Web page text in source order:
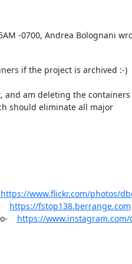
-0700, Andrea Bolognani
if the project is archived :-)
and am deleting the containers
should eliminate all major
https://www.flickr.com/photos/
https://fstop138.berrange.com
o-
https://